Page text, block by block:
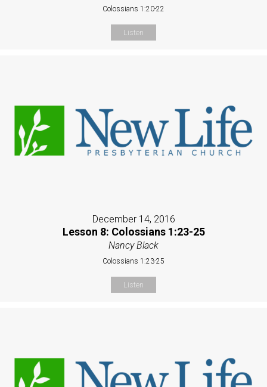
Colossians 1:20-22
Listen
December 14, 2016
Lesson 8: Colossians 1:23-25
Nancy Black
Colossians 1:23-25
Listen